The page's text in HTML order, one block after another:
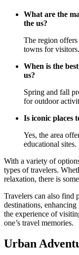
What are the
the us?
The region
towns for visitors.
When is the
us?
Spring and fall
for outdoor
Is iconic places
Yes, the area
educational sites.
With a variety of
types of travelers.
relaxation, there is
Travelers can also find
destinations,
the experience of
one’s travel memories.
Urban